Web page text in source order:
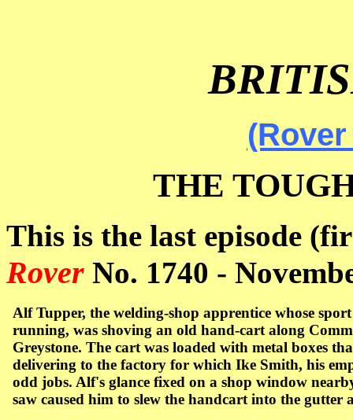
THE
This is the last episode
Rover No. 1740 -
Alf Tupper, the welding-shop apprentice whose
running, was shoving an old hand-cart along
Greystone. The cart was loaded with metal boxes
delivering to the factory for which Ike Smith, his
odd jobs. Alf's glance fixed on a shop window
saw caused him to slew the handcart into the gutter